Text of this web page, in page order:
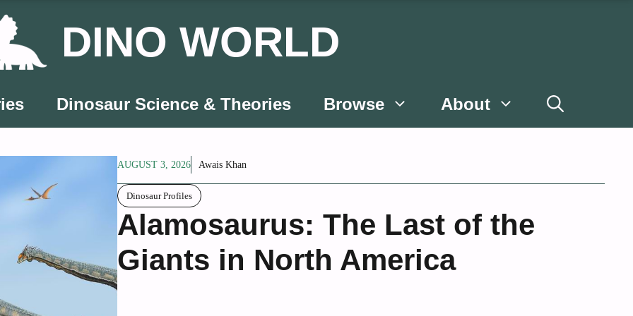
DINO WORLD
Dinosaur Science & Theories Browse About
AUGUST 3, 2026 Awais Khan
Dinosaur Profiles
Alamosaurus: The Last of the
Giants in North America